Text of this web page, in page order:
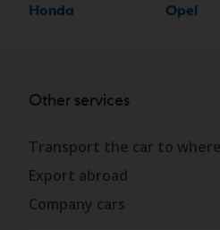
Honda
Opel
Other services
Transport the car to
Export abroad
Company cars